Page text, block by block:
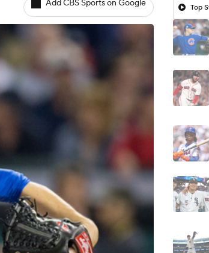
Add CBS Sports on Google